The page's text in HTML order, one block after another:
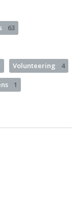
63
Volunteering 4
1